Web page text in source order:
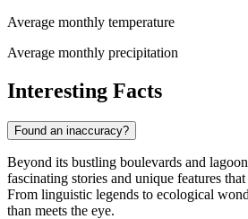
Average monthly temperature
Average monthly precipitation
Interesting Facts
Found an inaccuracy?
Beyond its bustling boulevards and
fascinating stories and unique features
From linguistic legends to ecological
than meets the eye.